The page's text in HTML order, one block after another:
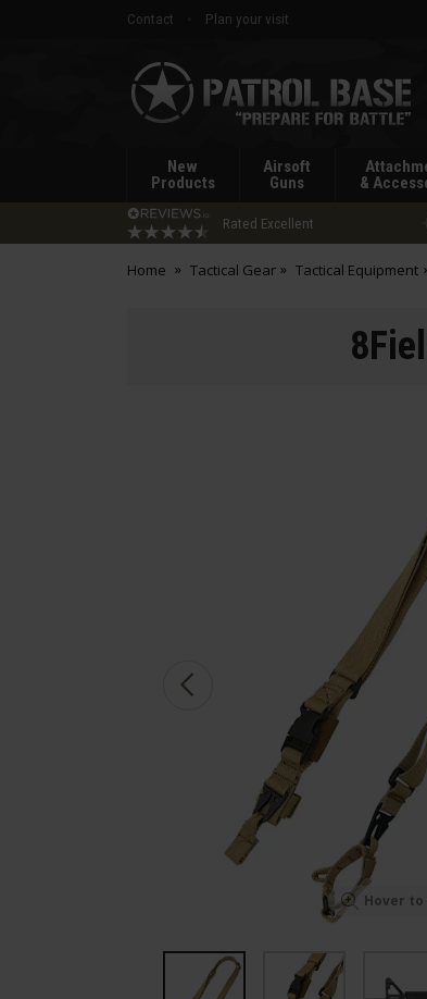
Contact
Plan your visit
Patrol
Base
New
Products
Airsoft
Guns
&
Rated Excellent
Home Tactical Gear Tactical Equipment
Hover to